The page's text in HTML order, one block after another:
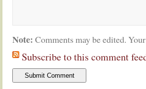
Note: Comments may be edited.
Subscribe to this comment